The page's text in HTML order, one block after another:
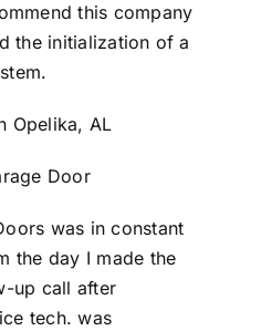
this company
the initialization of a
Opelika, AL
Door
was in constant
the day I made the
up call after
tech. was